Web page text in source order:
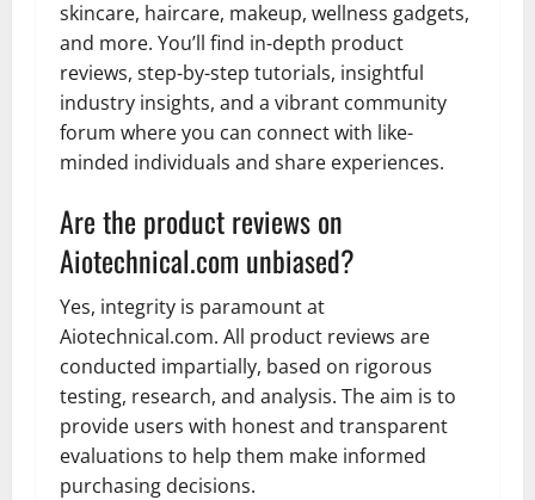
skincare, haircare, makeup, wellness gadgets,
and more. You’ll find in-depth product
reviews, step-by-step tutorials, insightful
industry insights, and a vibrant community
forum where you can connect with like-
minded individuals and share experiences.
Are the product reviews on
Aiotechnical.com unbiased?
Yes, integrity is paramount at
Aiotechnical.com. All product reviews are
conducted impartially, based on rigorous
testing, research, and analysis. The aim is to
provide users with honest and transparent
evaluations to help them make informed
purchasing decisions.